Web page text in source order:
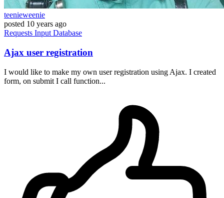
teenieweenie
posted 10 years ago
Requests Input Database
Ajax user registration
I would like to make my own user registration using Ajax. I created
form, on submit I call function...